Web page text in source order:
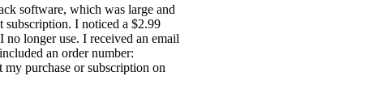
software, which was large and
subscription. I noticed a $2.99
longer use. I received an email
an order number:
purchase or subscription on